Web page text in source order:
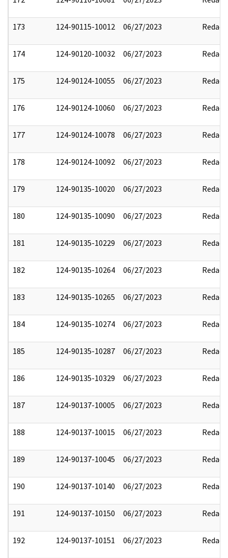
173 124-90115-10012 06/27/2023 Redact
174 124-90120-10032 06/27/2023 Redact
175 124-90124-10055 06/27/2023 Redact
176 124-90124-10060 06/27/2023 Redact
177 124-90124-10078 06/27/2023 Redact
178 124-90124-10092 06/27/2023 Redact
179 124-90135-10020 06/27/2023 Redact
180 124-90135-10090 06/27/2023 Redact
181 124-90135-10229 06/27/2023 Redact
182 124-90135-10264 06/27/2023 Redact
183 124-90135-10265 06/27/2023 Redact
184 124-90135-10274 06/27/2023 Redact
185 124-90135-10287 06/27/2023 Redact
186 124-90135-10329 06/27/2023 Redact
187 124-90137-10005 06/27/2023 Redact
188 124-90137-10015 06/27/2023 Redact
189 124-90137-10045 06/27/2023 Redact
190 124-90137-10140 06/27/2023 Redact
191 124-90137-10150 06/27/2023 Redact
192 124-90137-10151 06/27/2023 Redact